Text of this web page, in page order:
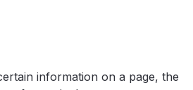
information on a page, the